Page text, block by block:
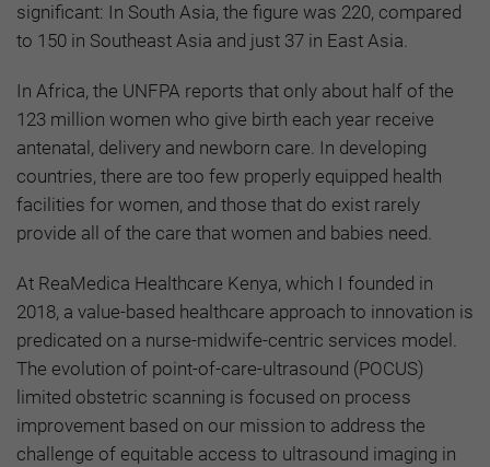
significant: In South Asia, the figure was 220, compared
to 150 in Southeast Asia and just 37 in East Asia.
In Africa, the UNFPA reports that only about half of the
123 million women who give birth each year receive
antenatal, delivery and newborn care. In developing
countries, there are too few properly equipped health
facilities for women, and those that do exist rarely
provide all of the care that women and babies need.
At ReaMedica Healthcare Kenya, which I founded in
2018, a value-based healthcare approach to innovation is
predicated on a nurse-midwife-centric services model.
The evolution of point-of-care-ultrasound (POCUS)
limited obstetric scanning is focused on process
improvement based on our mission to address the
challenge of equitable access to ultrasound imaging in